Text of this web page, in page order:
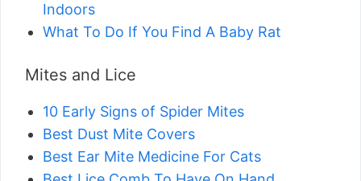
Indoors
What To Do If You Find A Baby Rat
Mites and Lice
10 Early Signs of Spider Mites
Best Dust Mite Covers
Best Ear Mite Medicine For Cats